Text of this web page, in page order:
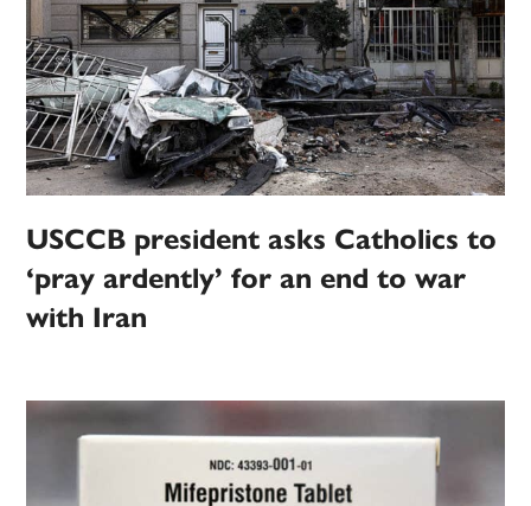
USCCB president asks Catholics to
‘pray ardently’ for an end to war
with Iran